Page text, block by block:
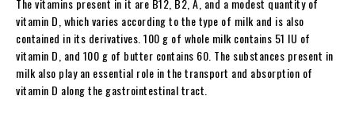
The vitamins present in it are B12, B2, A, and a modest quantity of
vitamin D, which varies according to the type of milk and is also
contained in its derivatives. 100 g of whole milk contains 51 IU of
vitamin D, and 100 g of butter contains 60. The substances present in
milk also play an essential role in the transport and absorption of
vitamin D along the gastrointestinal tract.